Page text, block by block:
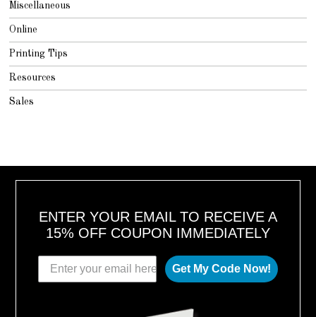
Miscellaneous
Online
Printing Tips
Resources
Sales
ENTER YOUR EMAIL TO RECEIVE A
15% OFF COUPON IMMEDIATELY
Get My Code Now!